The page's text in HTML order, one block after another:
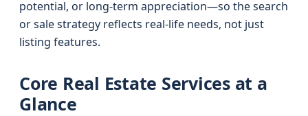
potential, or long-term appreciation—so the search
or sale strategy reflects real-life needs, not just
listing features.
Core Real Estate Services at a
Glance